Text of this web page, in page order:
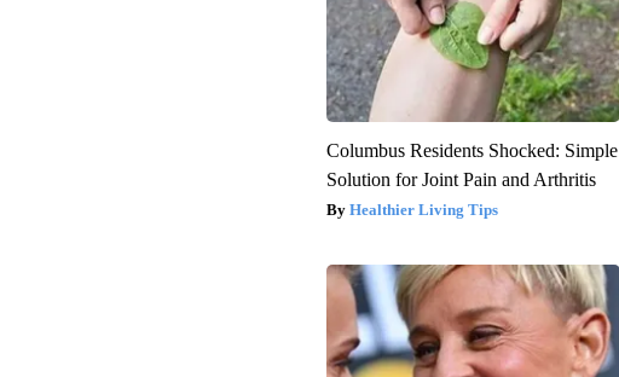
Columbus Residents Shocked: Simple
Solution for Joint Pain and Arthritis
Healthier Living Tips